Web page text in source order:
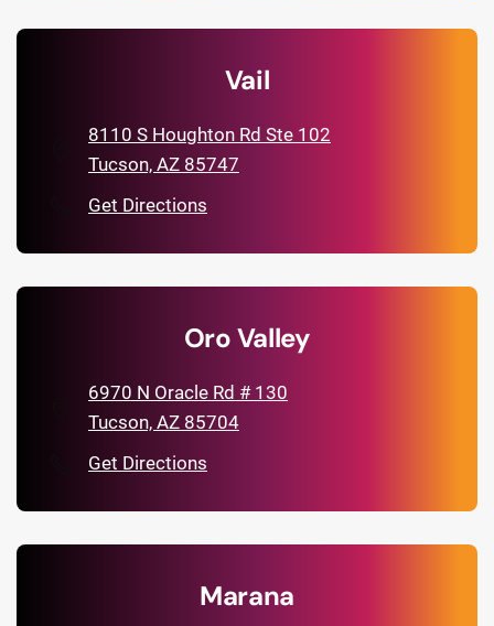
Vail
8110 S Houghton Rd Ste 102
Tucson, AZ 85747
Get Directions
Oro Valley
6970 N Oracle Rd # 130
Tucson, AZ 85704
Get Directions
Marana